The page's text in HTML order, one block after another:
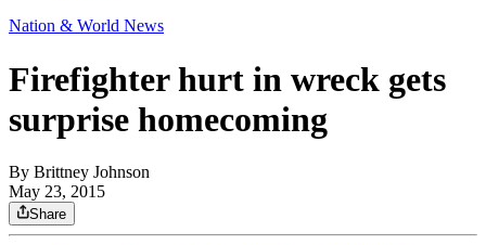
Nation & World News
Firefighter hurt in wreck gets
surprise homecoming
By Brittney Johnson
May 23, 2015
Share